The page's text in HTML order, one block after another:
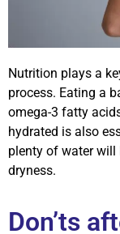
Nutrition plays a
process. Eating a
omega-3 fatty
hydrated is also
plenty of water will
dryness.
Don’ts